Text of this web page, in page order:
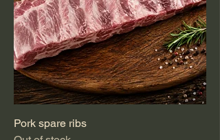
Pork spare ribs